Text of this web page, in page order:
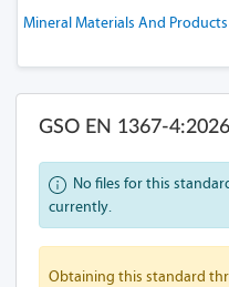
Mineral Materials And Products
GSO EN 1367-
No files for this
currently.
Obtaining this standard